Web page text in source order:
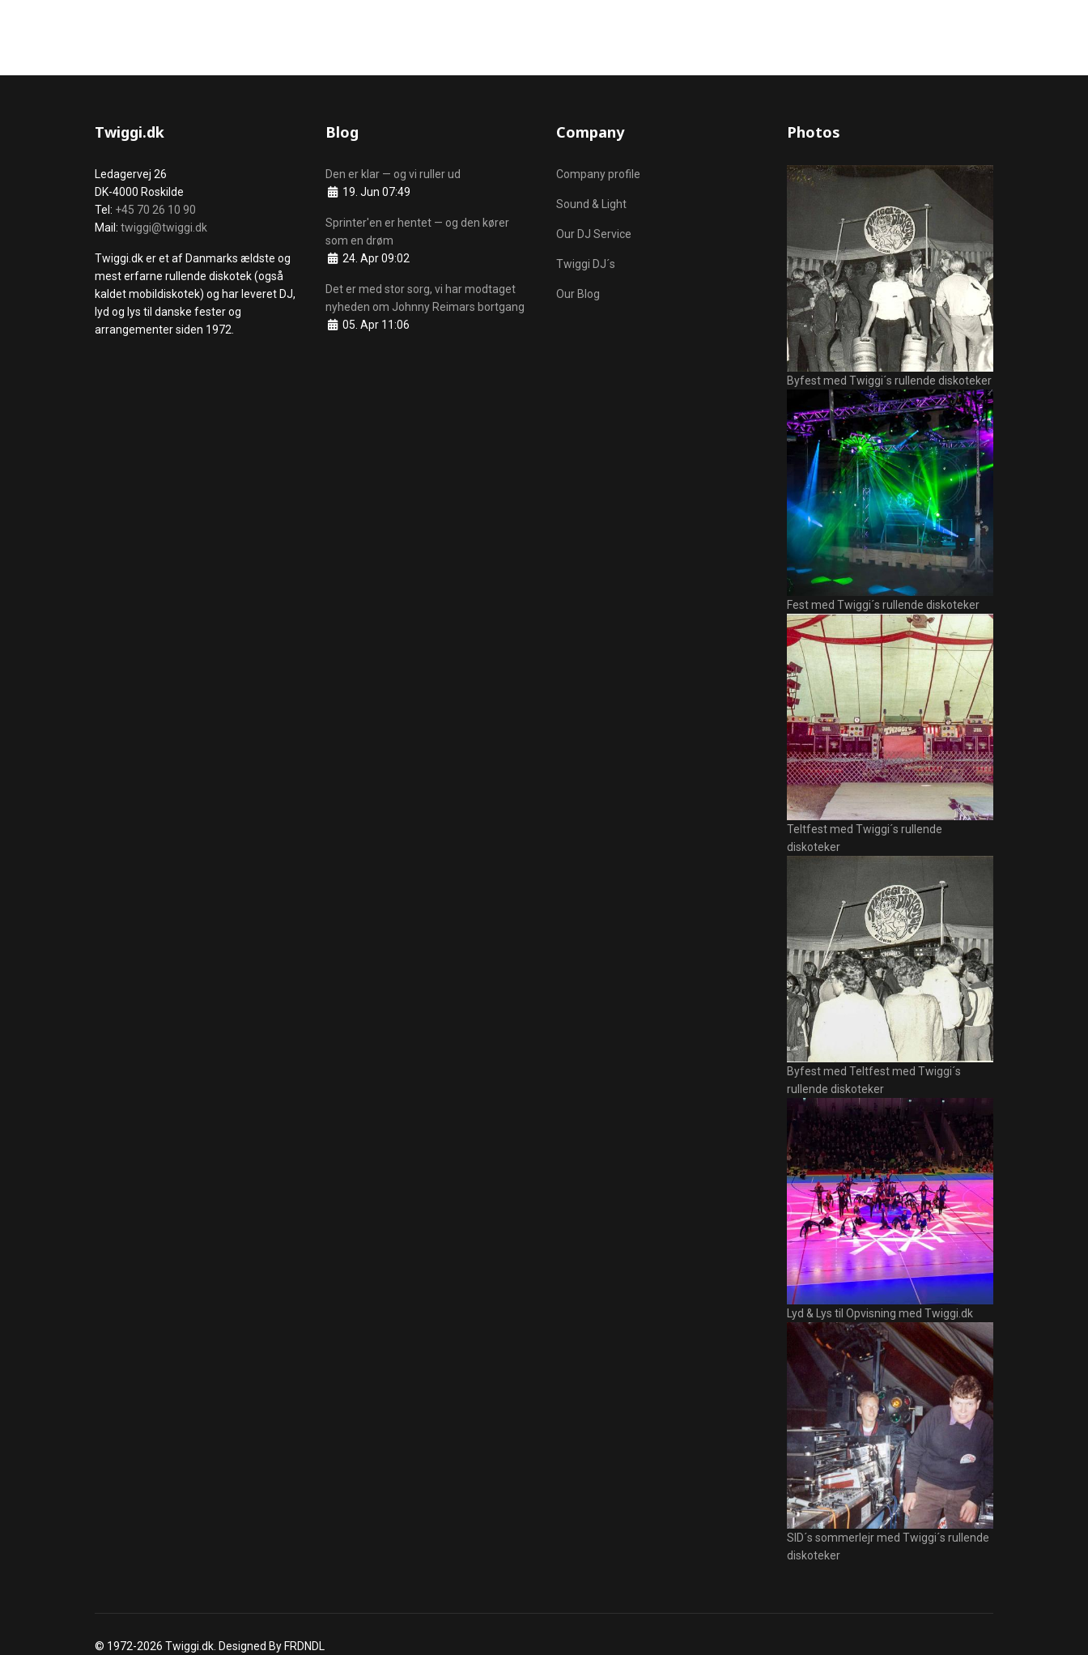
Twiggi.dk
Ledagervej 26
DK-4000 Roskilde
Tel: +45 70 26 10 90
Mail: twiggi@twiggi.dk
Twiggi.dk er et af Danmarks ældste og
mest erfarne rullende diskotek (også
kaldet mobildiskotek) og har leveret DJ,
lyd og lys til danske fester og
arrangementer siden 1972.
Blog
Den er klar — og vi ruller ud
Details
19. Jun 07:49
Sprinter'en er hentet — og den kører
som en drøm
Details
24. Apr 09:02
Det er med stor sorg, vi har modtaget
nyheden om Johnny Reimars bortgang
Details
05. Apr 11:06
Company
Company profile
Sound & Light
Our DJ Service
Twiggi DJ´s
Our Blog
Photos
Byfest med Twiggi´s rullende diskoteker
Fest med Twiggi´s rullende diskoteker
Teltfest med Twiggi´s rullende
diskoteker
Byfest med Teltfest med Twiggi´s
rullende diskoteker
Lyd & Lys til Opvisning med Twiggi.dk
SID´s sommerlejr med Twiggi´s rullende
diskoteker
© 1972-2026 Twiggi.dk. Designed By FRDNDL